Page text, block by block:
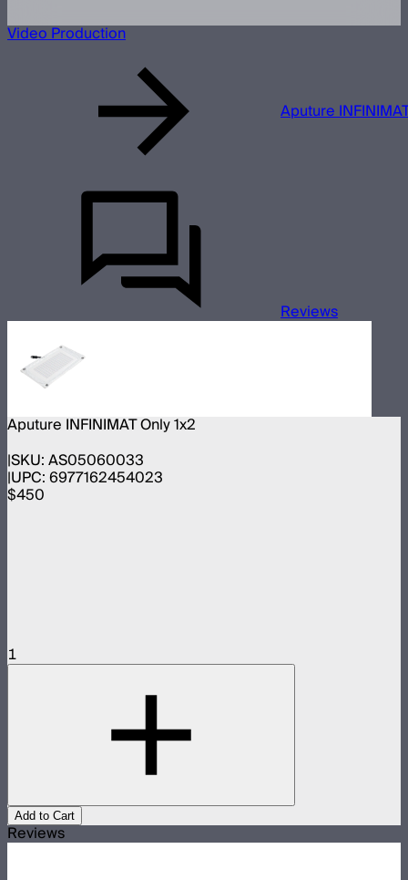
Video Production
Aputure
Reviews
Aputure INFINIMAT Only 1x2
SKU:AS05060033
UPC:6977162454023
$450
1
Add to Cart
Reviews